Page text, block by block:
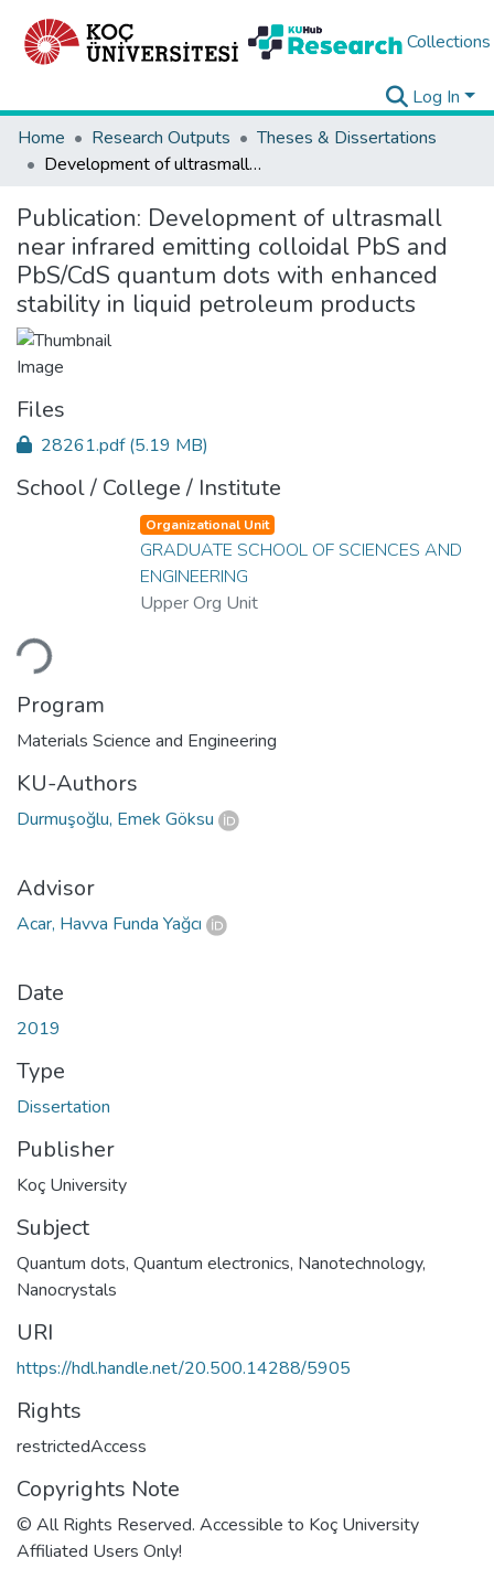
Collections
Log In
Home
Research Outputs
Theses & Dissertations
Development of ultrasmall near infrared emitting colloidal PbS and PbS/CdS quantum dots with enhanced stability in liquid petroleum products
Publication: Development of ultrasmall
near infrared emitting colloidal PbS and
PbS/CdS quantum dots with enhanced
stability in liquid petroleum products
Files
28261.pdf(5.19 MB)
School / College / Institute
Organizational Unit
GRADUATE SCHOOL OF SCIENCES AND
ENGINEERING
Upper Org Unit
Program
Materials Science and Engineering
KU-Authors
Durmuşoğlu, Emek Göksu
Advisor
Acar, Havva Funda Yağcı
Date
2019
Type
Dissertation
Publisher
Koç University
Subject
Quantum dots, Quantum electronics, Nanotechnology,
Nanocrystals
URI
https://hdl.handle.net/20.500.14288/5905
Rights
restrictedAccess
Copyrights Note
© All Rights Reserved. Accessible to Koç University
Affiliated Users Only!